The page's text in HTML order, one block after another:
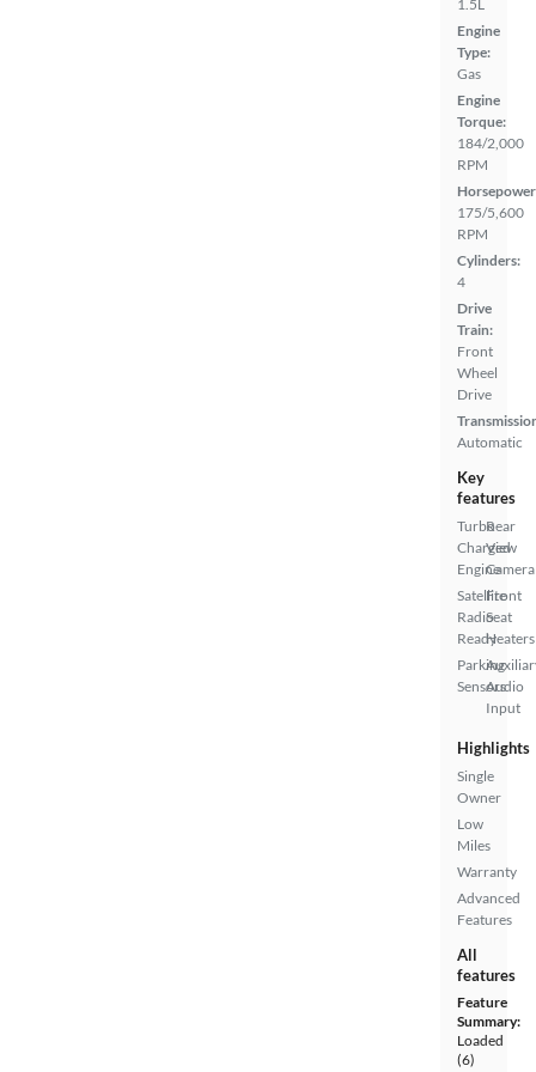
1.5L
Engine
Type:
Gas
Engine
Torque:
184/2,000
RPM
175/5,600
RPM
Cylinders:
4
Drive
Train:
Front
Wheel
Drive
Automatic
Key
features
Turbo
Charged
Engine
Satellite
Radio
Ready
Parking
Sensors
Rear
View
Camera
Front
Seat
Heaters
Audio
Input
Highlights
Single
Owner
Low
Miles
Warranty
Advanced
Features
All
features
Feature
Summary:
Loaded
(6)